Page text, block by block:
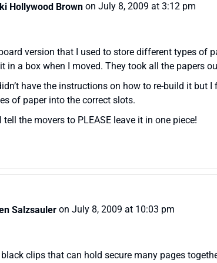
Hollywood Brown on July 8, 2009 at 3:12 pm
version that I used to store different types
in a box when I moved. They took all the papers
have the instructions on how to re-build it
of paper into the correct slots.
tell the movers to PLEASE leave it in one piece!
Salzsauler on July 8, 2009 at 10:03 pm
black clips that can hold secure many pages